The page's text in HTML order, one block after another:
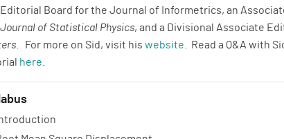
Board for the Journal of Informetrics, an
Journal of Statistical Physics, and a Divisional Associate
. For more on Sid, visit his website . Read a Q&A with
here